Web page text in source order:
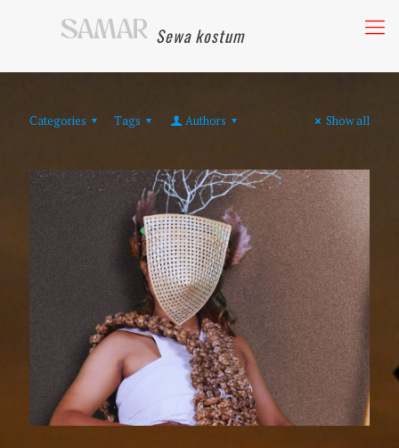
Sewa kostum
Categories Tags Authors Show all